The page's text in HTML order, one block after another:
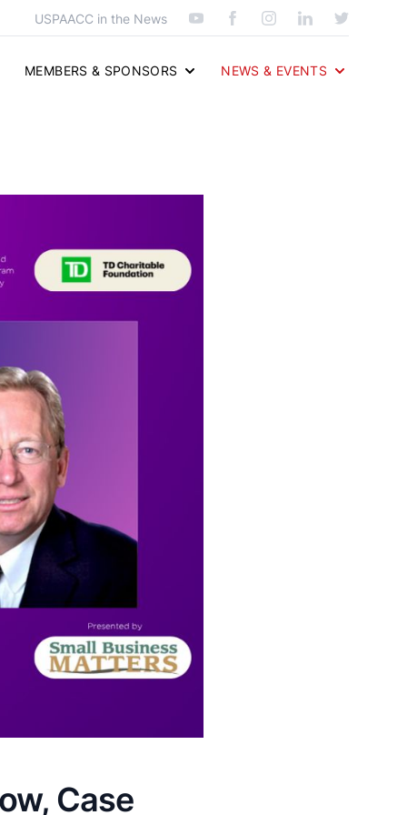
USPAACC in the News
MEMBERS & SPONSORS NEWS & EVENTS
Case